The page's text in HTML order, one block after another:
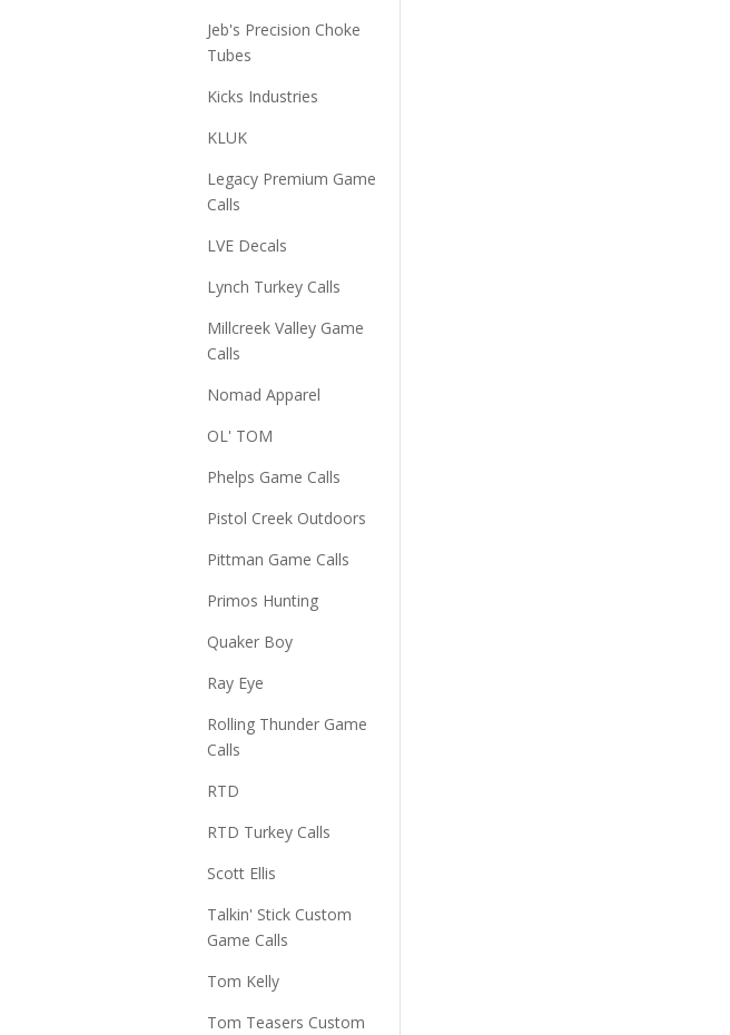
Jeb's Precision Choke
Tubes
Kicks Industries
KLUK
Legacy Premium Game
Calls
LVE Decals
Lynch Turkey Calls
Millcreek Valley Game
Calls
Nomad Apparel
OL' TOM
Phelps Game Calls
Pistol Creek Outdoors
Pittman Game Calls
Primos Hunting
Quaker Boy
Ray Eye
Rolling Thunder Game
Calls
RTD
RTD Turkey Calls
Scott Ellis
Talkin' Stick Custom
Game Calls
Tom Kelly
Tom Teasers Custom